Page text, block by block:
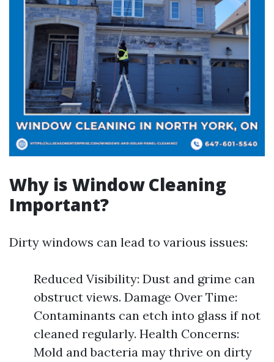
Why is Window Cleaning
Important?
Dirty windows can lead to various issues:
Reduced Visibility: Dust and grime can
obstruct views. Damage Over Time:
Contaminants can etch into glass if not
cleaned regularly. Health Concerns:
Mold and bacteria may thrive on dirty